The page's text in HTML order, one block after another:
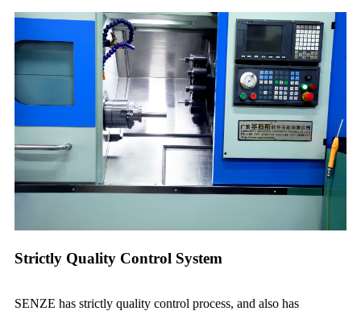
Strictly Quality Control System
SENZE has strictly quality control process, and also has